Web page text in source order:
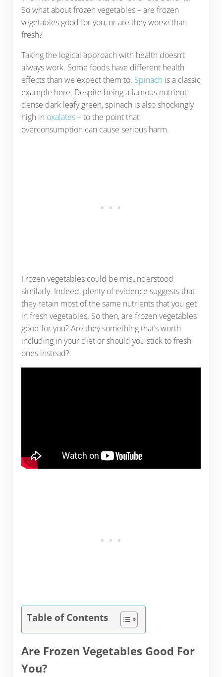
So what about frozen vegetables – are frozen
vegetables good for you, or are they worse than
fresh?
Taking the logical approach with health doesn’t
always work. Some foods have different health
effects than we expect them to. Spinach is a classic
example here. Despite being a famous nutrient-
dense dark leafy green, spinach is also shockingly
high in oxalates– to the point that
overconsumption can cause serious harm.
Frozen vegetables could be misunderstood
similarly. Indeed, plenty of evidence suggests that
they retain most of the same nutrients that you get
in fresh vegetables. So then, are frozen vegetables
good for you? Are they something that’s worth
including in your diet or should you stick to fresh
ones instead?
Table of Contents
Are Frozen Vegetables Good For
You?